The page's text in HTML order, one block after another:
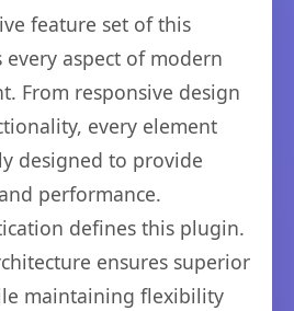
feature set of this
aspect of modern
From responsive design
every element
designed to provide
performance.
defines this plugin.
ensures superior
maintaining flexibility